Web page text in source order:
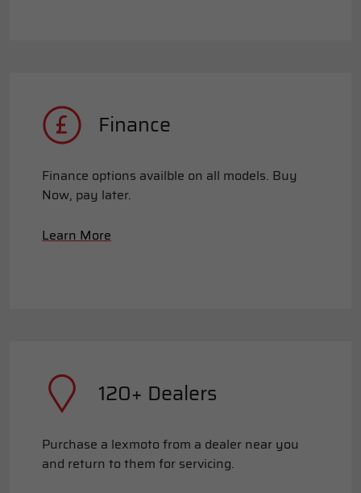
Finance
Finance options availble on all models. Buy
Now, pay later.
Learn More
120+ Dealers
Purchase a lexmoto from a dealer near you
and return to them for servicing.